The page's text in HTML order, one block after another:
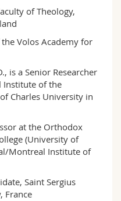
of Theology,
Volos Academy for
is a Senior Researcher
Institute of the
Charles University in
at the Orthodox
(University of
Montreal Institute of
Saint Sergius
France